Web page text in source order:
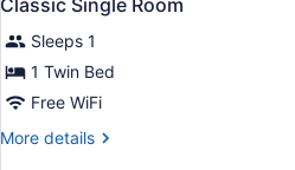
all
photos
for
Classic
Single
Room
Classic Single Room
Sleeps 1
1 Twin Bed
Free WiFi
More details
More